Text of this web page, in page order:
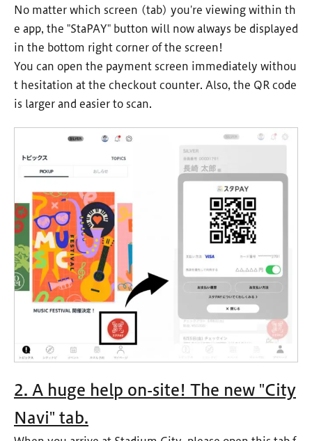
No matter which screen (tab) you're viewing within th
e app, the "StaPAY" button will now always be displayed
in the bottom right corner of the screen!
You can open the payment screen immediately withou
t hesitation at the checkout counter. Also, the QR code
is larger and easier to scan.
2. A huge help on-site! The new "City
Navi" tab.